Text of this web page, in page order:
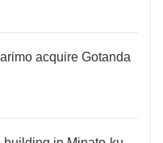
acquire Gotanda